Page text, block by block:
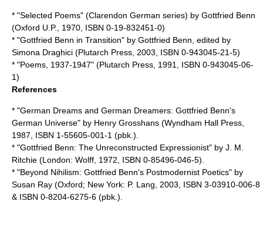
* "Selected Poems" (Clarendon German series) by Gottfried Benn
(Oxford U.P., 1970, ISBN 0-19-832451-0)
* "Gottfried Benn in Transition" by Gottfried Benn, edited by
Simona Draghici (Plutarch Press , 2003, ISBN 0-943045-21-5)
* "Poems, 1937-1947" (Plutarch Press, 1991, ISBN 0-943045-06-
1)
References
* "German Dreams and German Dreamers: Gottfried Benn's
German Universe" by Henry Grosshans (Wyndham Hall Press
1987, ISBN 1-55605-001-1 (pbk.).
* "Gottfried Benn: The Unreconstructed Expressionist" by J. M.
Ritchie (London: Wolff , 1972, ISBN 0-85496-046-5).
* "Beyond Nihilism: Gottfried Benn's Postmodernist Poetics" by
Susan Ray (Oxford; New York: P. Lang, 2003, ISBN 3-03910-006-8
& ISBN 0-8204-6275-6 (pbk.).